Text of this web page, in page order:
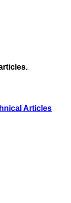
Articles